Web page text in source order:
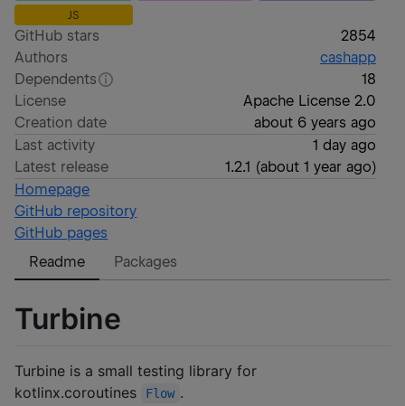
JS
GitHub stars
2854
Authors
cashapp
Dependents
18
License
Apache License 2.0
Creation date
about 6 years ago
Last activity
1 day ago
Latest release
1.2.1 (about 1 year ago)
Homepage
GitHub repository
GitHub pages
Readme
Packages
Turbine
Turbine is a small testing library for
kotlinx.coroutines
Flow .